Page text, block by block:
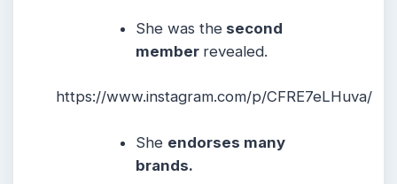
She was the second
member revealed.
https://www.instagram.com/p/CFRE7eLHuva/
She endorses many
brands.